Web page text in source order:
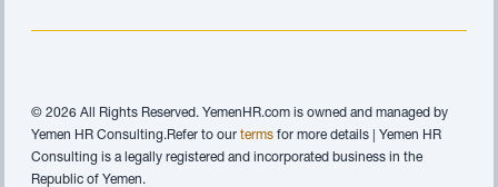
© 2026 All Rights Reserved. YemenHR.com is owned and managed by
Yemen HR Consulting.Refer to our terms for more details | Yemen HR
Consulting is a legally registered and incorporated business in the
Republic of Yemen.